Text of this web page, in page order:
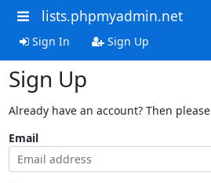
lists.phpmyadmin.net
Sign In Sign Up
Sign Up
Already have an account? Then please
Email